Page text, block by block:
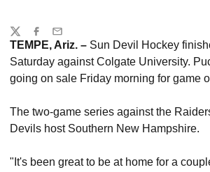
TEMPE, Ariz. – Sun Devil Hockey
Saturday against Colgate University.
going on sale Friday morning for game
The two-game series against the
Devils host Southern New Hampshire.
"It's been great to be at home for a
Share
TwitterFacebook
Email